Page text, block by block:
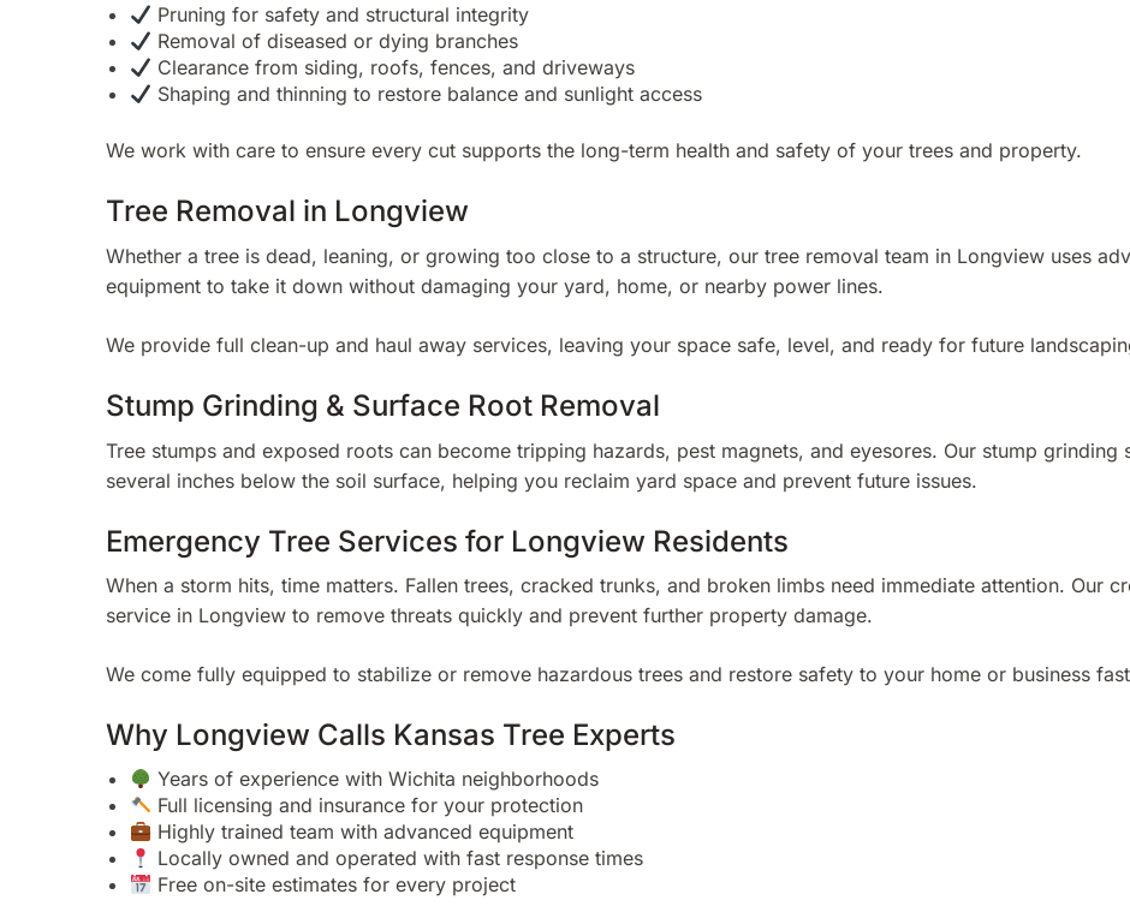
Pruning for safety and structural integrity
Removal of diseased or dying branches
Clearance from siding, roofs, fences, and driveways
Shaping and thinning to restore balance and sunlight access
We work with care to ensure every cut supports the long-term health and safety of your trees and property.
Tree Removal in Longview
Whether a tree is dead, leaning, or growing too close to a structure, our tree removal team in Longview uses
equipment to take it down without damaging your yard, home, or nearby power lines.
We provide full clean-up and haul away services, leaving your space safe, level, and ready for future
Stump Grinding & Surface Root Removal
Tree stumps and exposed roots can become tripping hazards, pest magnets, and eyesores. Our stump
several inches below the soil surface, helping you reclaim yard space and prevent future issues.
Emergency Tree Services for Longview Residents
When a storm hits, time matters. Fallen trees, cracked trunks, and broken limbs need immediate attention. Our
service in Longview to remove threats quickly and prevent further property damage.
We come fully equipped to stabilize or remove hazardous trees and restore safety to your home or business
Why Longview Calls Kansas Tree Experts
Years of experience with Wichita neighborhoods
Full licensing and insurance for your protection
Highly trained team with advanced equipment
Locally owned and operated with fast response times
Free on-site estimates for every project